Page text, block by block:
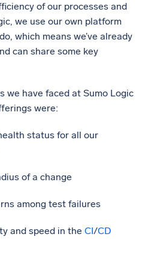
of our processes and
we use our own platform
which means we’ve already
can share some key
we have faced at Sumo Logic
were:
status for all our
of a change
among test failures
and speed in the CI/CD